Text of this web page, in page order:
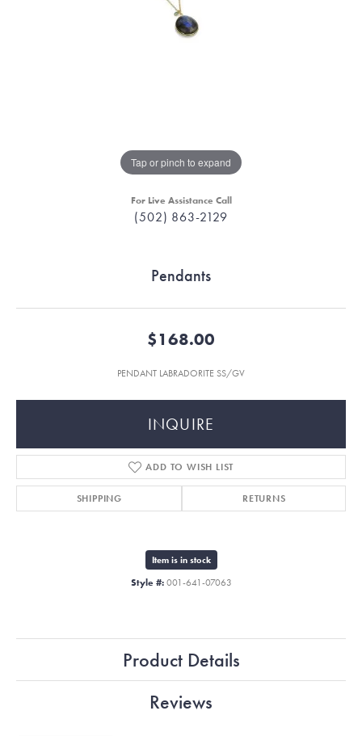
Tap or pinch to expand
For Live Assistance Call
(502) 863-2129
Pendants
$168.00
PENDANT LABRADORITE SS/GV
INQUIRE
ADD TO WISH LIST
SHIPPING RETURNS
Item is in stock
Style #: 001-641-07063
Product Details
Reviews